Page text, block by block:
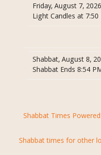
Friday, August 7, 2026
Light Candles at 7:50
Shabbat, August 8,
Shabbat Ends 8:54
Shabbat Times
Shabbat times for other